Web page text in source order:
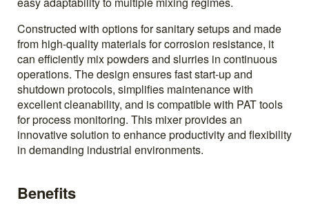
Constructed with options for sanitary setups and made
from high-quality materials for corrosion resistance, it
can efficiently mix powders and slurries in continuous
operations. The design ensures fast start-up and
shutdown protocols, simplifies maintenance with
excellent cleanability, and is compatible with PAT tools
for process monitoring. This mixer provides an
innovative solution to enhance productivity and flexibility
in demanding industrial environments.
Benefits